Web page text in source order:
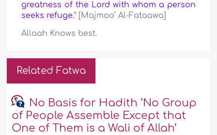
greatness of the Lord with whom a person
seeks refuge.” [Majmoo’ Al-Fataawa]
Allaah Knows best.
Related Fatwa
No Basis for Hadith ‘No Group
of People Assemble Except that
One of Them is a Wali of Allah’